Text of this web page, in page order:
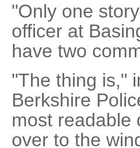
"Only one
officer at
have two
"The thing is,"
Berkshire
most readable
over to the